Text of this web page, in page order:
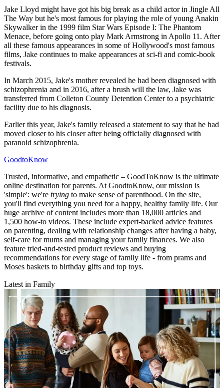
Jake Lloyd might have got his big break as a child actor in Jingle All
The Way but he's most famous for playing the role of young Anakin
Skywalker in the 1999 film Star Wars Episode I: The Phantom
Menace, before going onto play Mark Armstrong in Apollo 11. After
all these famous appearances in some of Hollywood's most famous
films, Jake continues to make appearances at sci-fi and comic-book
festivals.
In March 2015, Jake's mother revealed he had been diagnosed with
schizophrenia and in 2016, after a brush will the law, Jake was
transferred from Colleton County Detention Center to a psychiatric
facility due to his diagnosis.
Earlier this year, Jake's family released a statement to say that he had
moved closer to his closer after being officially diagnosed with
paranoid schizophrenia.
GoodtoKnow
Trusted, informative, and empathetic – GoodToKnow is the ultimate
online destination for parents. At GoodtoKnow, our mission is
'simple': we're trying to make sense of parenthood. On the site,
you'll find everything you need for a happy, healthy family life. Our
huge archive of content includes more than 18,000 articles and
1,500 how-to videos. These include expert-backed advice features
on parenting, dealing with relationship changes after having a baby,
self-care for mums and managing your family finances. We also
feature tried-and-tested product reviews and buying
recommendations for every stage of family life - from prams and
Moses baskets to birthday gifts and top toys.
Latest in Family